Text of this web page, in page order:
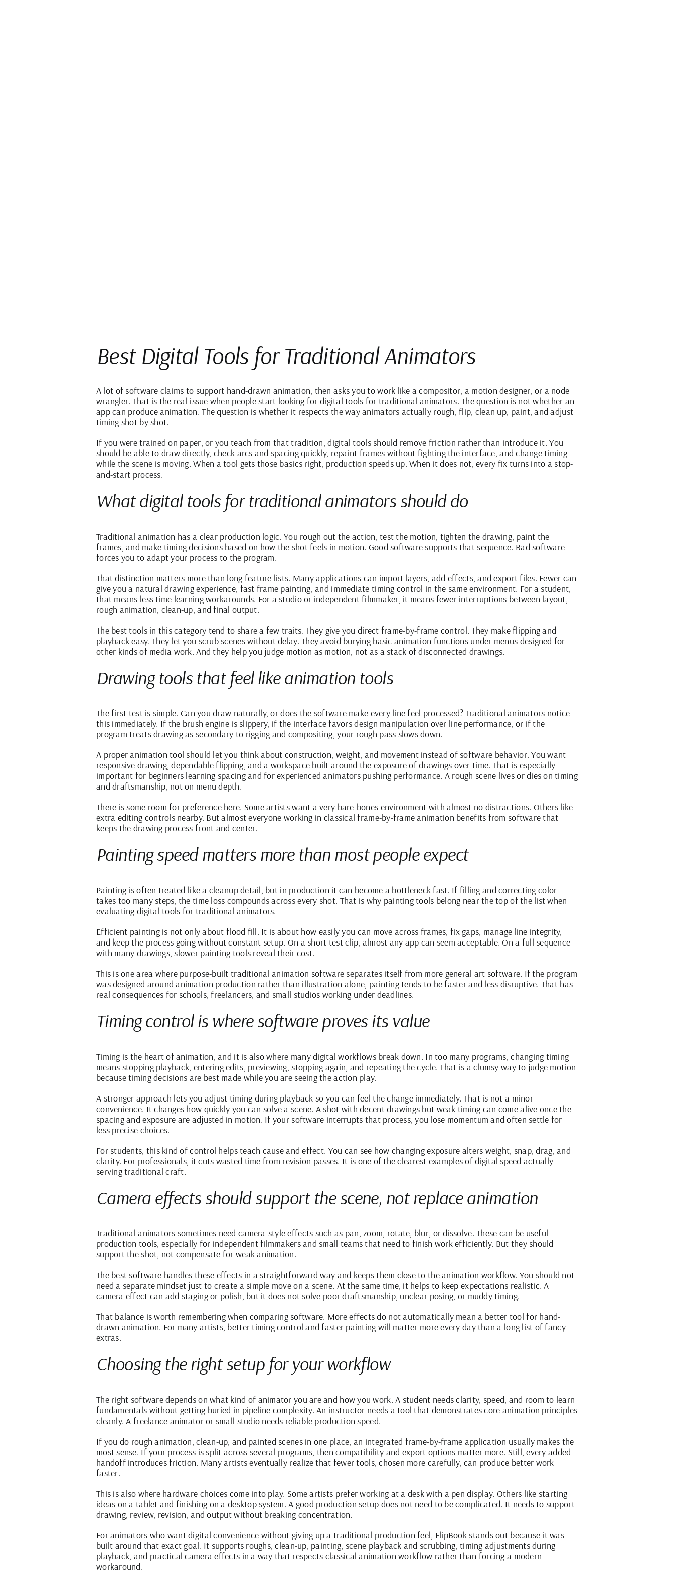
Best Digital Tools for Traditional Animators
A lot of software claims to support hand-drawn animation, then asks you to work like a compositor, a motion designer, or a node
wrangler. That is the real issue when people start looking for digital tools for traditional animators. The question is not whether an
app can produce animation. The question is whether it respects the way animators actually rough, flip, clean up, paint, and adjust
timing shot by shot.
If you were trained on paper, or you teach from that tradition, digital tools should remove friction rather than introduce it. You
should be able to draw directly, check arcs and spacing quickly, repaint frames without fighting the interface, and change timing
while the scene is moving. When a tool gets those basics right, production speeds up. When it does not, every fix turns into a stop-
and-start process.
What digital tools for traditional animators should do
Traditional animation has a clear production logic. You rough out the action, test the motion, tighten the drawing, paint the
frames, and make timing decisions based on how the shot feels in motion. Good software supports that sequence. Bad software
forces you to adapt your process to the program.
That distinction matters more than long feature lists. Many applications can import layers, add effects, and export files. Fewer can
give you a natural drawing experience, fast frame painting, and immediate timing control in the same environment. For a student,
that means less time learning workarounds. For a studio or independent filmmaker, it means fewer interruptions between layout,
rough animation, clean-up, and final output.
The best tools in this category tend to share a few traits. They give you direct frame-by-frame control. They make flipping and
playback easy. They let you scrub scenes without delay. They avoid burying basic animation functions under menus designed for
other kinds of media work. And they help you judge motion as motion, not as a stack of disconnected drawings.
Drawing tools that feel like animation tools
The first test is simple. Can you draw naturally, or does the software make every line feel processed? Traditional animators notice
this immediately. If the brush engine is slippery, if the interface favors design manipulation over line performance, or if the
program treats drawing as secondary to rigging and compositing, your rough pass slows down.
A proper animation tool should let you think about construction, weight, and movement instead of software behavior. You want
responsive drawing, dependable flipping, and a workspace built around the exposure of drawings over time. That is especially
important for beginners learning spacing and for experienced animators pushing performance. A rough scene lives or dies on timing
and draftsmanship, not on menu depth.
There is some room for preference here. Some artists want a very bare-bones environment with almost no distractions. Others like
extra editing controls nearby. But almost everyone working in classical frame-by-frame animation benefits from software that
keeps the drawing process front and center.
Painting speed matters more than most people expect
Painting is often treated like a cleanup detail, but in production it can become a bottleneck fast. If filling and correcting color
takes too many steps, the time loss compounds across every shot. That is why painting tools belong near the top of the list when
evaluating digital tools for traditional animators.
Efficient painting is not only about flood fill. It is about how easily you can move across frames, fix gaps, manage line integrity,
and keep the process going without constant setup. On a short test clip, almost any app can seem acceptable. On a full sequence
with many drawings, slower painting tools reveal their cost.
This is one area where purpose-built traditional animation software separates itself from more general art software. If the program
was designed around animation production rather than illustration alone, painting tends to be faster and less disruptive. That has
real consequences for schools, freelancers, and small studios working under deadlines.
Timing control is where software proves its value
Timing is the heart of animation, and it is also where many digital workflows break down. In too many programs, changing timing
means stopping playback, entering edits, previewing, stopping again, and repeating the cycle. That is a clumsy way to judge motion
because timing decisions are best made while you are seeing the action play.
A stronger approach lets you adjust timing during playback so you can feel the change immediately. That is not a minor
convenience. It changes how quickly you can solve a scene. A shot with decent drawings but weak timing can come alive once the
spacing and exposure are adjusted in motion. If your software interrupts that process, you lose momentum and often settle for
less precise choices.
For students, this kind of control helps teach cause and effect. You can see how changing exposure alters weight, snap, drag, and
clarity. For professionals, it cuts wasted time from revision passes. It is one of the clearest examples of digital speed actually
serving traditional craft.
Camera effects should support the scene, not replace animation
Traditional animators sometimes need camera-style effects such as pan, zoom, rotate, blur, or dissolve. These can be useful
production tools, especially for independent filmmakers and small teams that need to finish work efficiently. But they should
support the shot, not compensate for weak animation.
The best software handles these effects in a straightforward way and keeps them close to the animation workflow. You should not
need a separate mindset just to create a simple move on a scene. At the same time, it helps to keep expectations realistic. A
camera effect can add staging or polish, but it does not solve poor draftsmanship, unclear posing, or muddy timing.
That balance is worth remembering when comparing software. More effects do not automatically mean a better tool for hand-
drawn animation. For many artists, better timing control and faster painting will matter more every day than a long list of fancy
extras.
Choosing the right setup for your workflow
The right software depends on what kind of animator you are and how you work. A student needs clarity, speed, and room to learn
fundamentals without getting buried in pipeline complexity. An instructor needs a tool that demonstrates core animation principles
cleanly. A freelance animator or small studio needs reliable production speed.
If you do rough animation, clean-up, and painted scenes in one place, an integrated frame-by-frame application usually makes the
most sense. If your process is split across several programs, then compatibility and export options matter more. Still, every added
handoff introduces friction. Many artists eventually realize that fewer tools, chosen more carefully, can produce better work
faster.
This is also where hardware choices come into play. Some artists prefer working at a desk with a pen display. Others like starting
ideas on a tablet and finishing on a desktop system. A good production setup does not need to be complicated. It needs to support
drawing, review, revision, and output without breaking concentration.
For animators who want digital convenience without giving up a traditional production feel, FlipBookstands out because it was
built around that exact goal. It supports roughs, clean-up, painting, scene playback and scrubbing, timing adjustments during
playback, and practical camera effects in a way that respects classical animation workflow rather than forcing a modern
workaround.